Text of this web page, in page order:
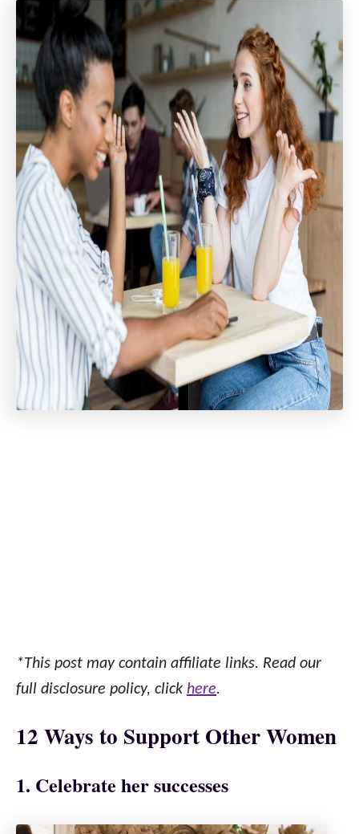
*This post may contain affiliate links. Read our
full disclosure policy, click here.
12 Ways to Support Other Women
1. Celebrate her successes